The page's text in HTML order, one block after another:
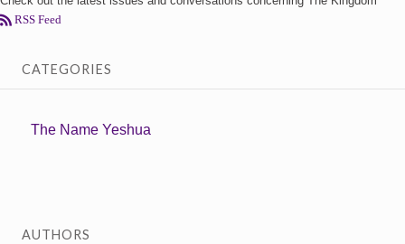
RSS Feed
CATEGORIES
The Name Yeshua
AUTHORS